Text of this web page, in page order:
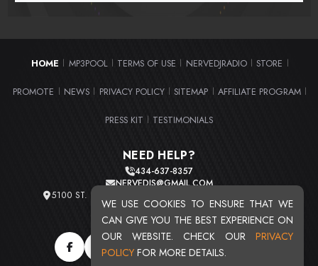
WE USE COOKIES TO ENSURE THAT WE
CAN GIVE YOU THE BEST EXPERIENCE ON
OUR WEBSITE. CHECK OUR PRIVACY
POLICY FOR MORE DETAILS.
HOME MP3POOL TERMS OF USE NERVEDJRADIO STORE
PROMOTE NEWS PRIVACY POLICY SITEMAP AFFILIATE PROGRAM
PRESS KIT TESTIMONIALS
NEED HELP?
434-637-8357
NERVEDJS@GMAIL.COM
5100 ST. CLAIR AVE. UNIT 2 CLEVELAND, OHIO 44103
TOTAL USERS : 20716